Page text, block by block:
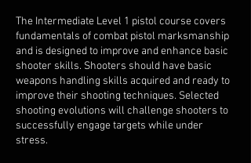
The Intermediate Level 1 pistol course covers
fundamentals of combat pistol marksmanship
and is designed to improve and enhance basic
shooter skills. Shooters should have basic
weapons handling skills acquired and ready to
improve their shooting techniques. Selected
shooting evolutions will challenge shooters to
successfully engage targets while under
stress.